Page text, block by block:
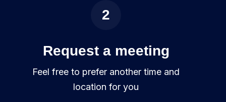
2
Request a meeting
Feel free to prefer another time and
location for you